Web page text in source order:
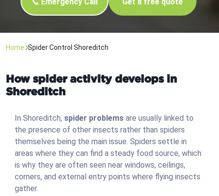
Home Spider Control Shoreditch
How spider activity develops in
Shoreditch
In Shoreditch, spider problems are usually linked to
the presence of other insects rather than spiders
themselves being the main issue. Spiders settle in
areas where they can find a steady food source, which
is why they are often seen near windows, ceilings,
corners, and external entry points where flying insects
gather.